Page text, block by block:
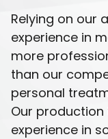
Relying on our
experience in
more
than our
personal
Our
experience in